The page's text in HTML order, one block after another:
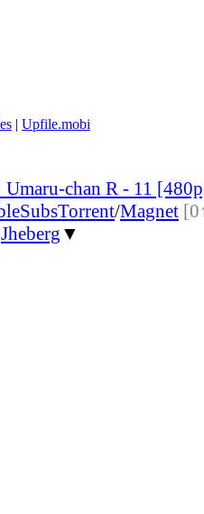
| Upfile.mobi
chan R - 11
Torrent/Magnet
Jheberg ▼